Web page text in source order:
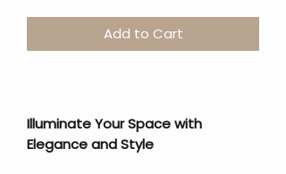
Add to Cart
Illuminate Your Space with
Elegance and Style